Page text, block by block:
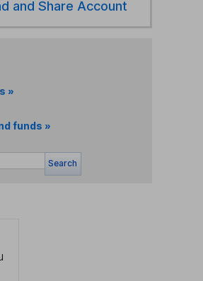
and Share Account
»
funds »
Search